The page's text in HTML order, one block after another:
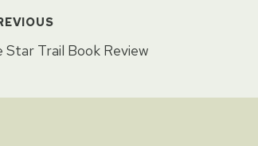
Star Trail Book Review